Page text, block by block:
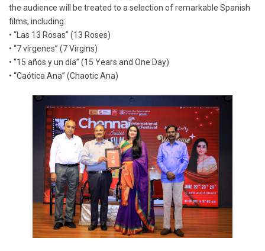
the audience will be treated to a selection of remarkable Spanish
films, including:
• “Las 13 Rosas” (13 Roses)
• “7 vírgenes” (7 Virgins)
• “15 años y un día” (15 Years and One Day)
• “Caótica Ana” (Chaotic Ana)